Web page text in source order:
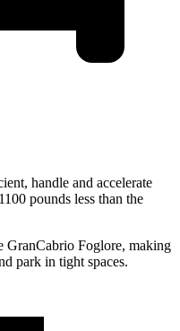
handle and accelerate
pounds less than the
GranCabrio Foglore, making
park in tight spaces.